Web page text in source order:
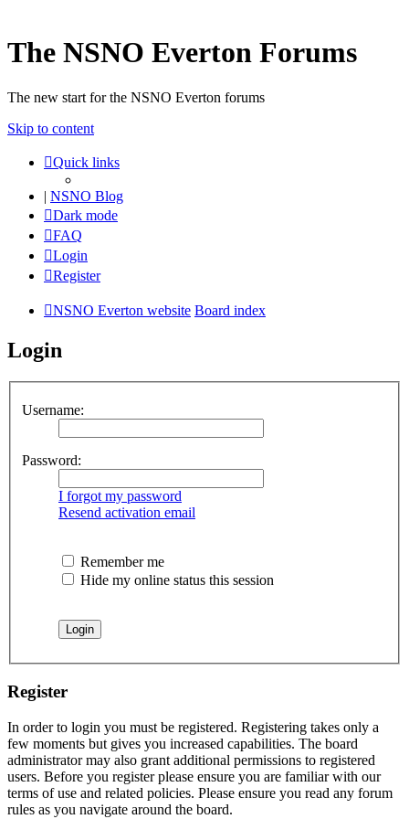
The NSNO Everton Forums
The new start for the NSNO Everton forums
Skip to content
Quick links
| NSNO Blog
Dark mode
FAQ
Login
Register
NSNO Everton website Board index
Login
Username:
Password:
I forgot my password
Resend activation email
Remember me
Hide my online status this session
Register
In order to login you must be registered. Registering takes only a
few moments but gives you increased capabilities. The board
administrator may also grant additional permissions to registered
users. Before you register please ensure you are familiar with our
terms of use and related policies. Please ensure you read any forum
rules as you navigate around the board.